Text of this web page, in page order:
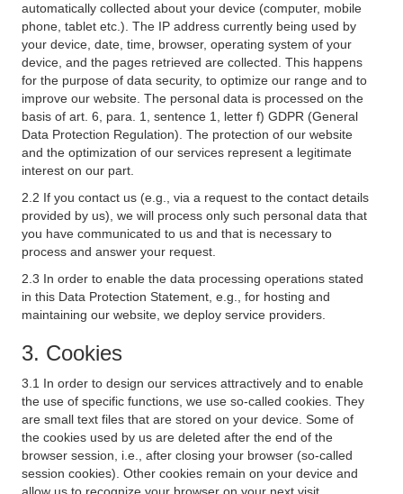
automatically collected about your device (computer, mobile
phone, tablet etc.). The IP address currently being used by
your device, date, time, browser, operating system of your
device, and the pages retrieved are collected. This happens
for the purpose of data security, to optimize our range and to
improve our website. The personal data is processed on the
basis of art. 6, para. 1, sentence 1, letter f) GDPR (General
Data Protection Regulation). The protection of our website
and the optimization of our services represent a legitimate
interest on our part.
2.2 If you contact us (e.g., via a request to the contact details
provided by us), we will process only such personal data that
you have communicated to us and that is necessary to
process and answer your request.
2.3 In order to enable the data processing operations stated
in this Data Protection Statement, e.g., for hosting and
maintaining our website, we deploy service providers.
3. Cookies
3.1 In order to design our services attractively and to enable
the use of specific functions, we use so-called cookies. They
are small text files that are stored on your device. Some of
the cookies used by us are deleted after the end of the
browser session, i.e., after closing your browser (so-called
session cookies). Other cookies remain on your device and